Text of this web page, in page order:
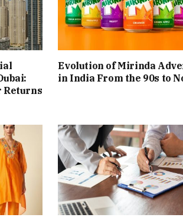
Returns
Evolution of Mirinda
in India From the 90s to